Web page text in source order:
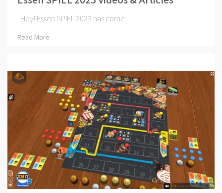
Hey! Essen SPIEL 2023 has come⋯
Read More